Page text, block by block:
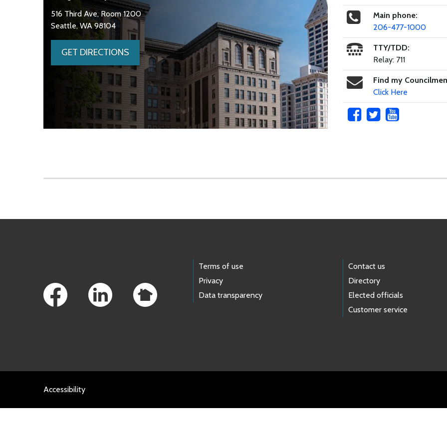
516 Third Ave, Room 1200
Seattle, WA 98104
GET DIRECTIONS
Main phone:
206-477-1000
TTY/TDD:
Relay: 711
Find my
Click Here
Terms of use
Privacy
Data transparency
Contact us
Directory
Elected officials
Customer service
Accessibility